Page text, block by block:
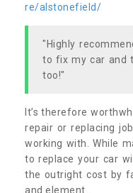
re/alstonefield/
"Highly
to fix my car and
too!"
It’s therefore
repair or replacing
working with. While
to replace your car
the outright cost by
and element.